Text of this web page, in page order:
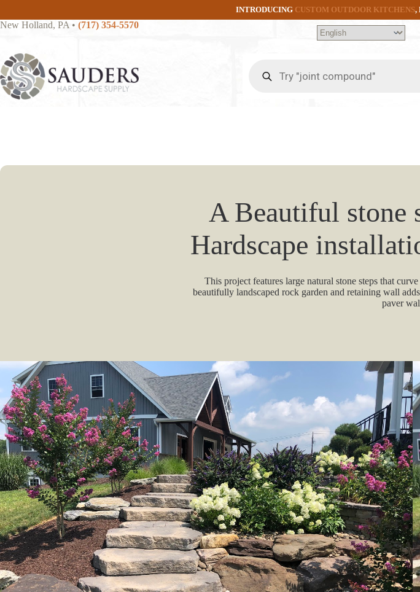
content
INTRODUCING CUSTOM OUTDOOR KITCHENS,
New Holland, PA • (717) 354-5570
search
A Beautiful stone
Hardscape
This project features large natural stone steps that
beautifully landscaped rock garden and retaining wall
paver